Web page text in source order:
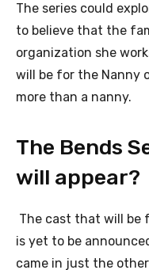
The series could
to believe that the
organization she
will be for the Nanny
more than a nanny.
The Bends
will appear?
The cast that will be
is yet to be
came in just the